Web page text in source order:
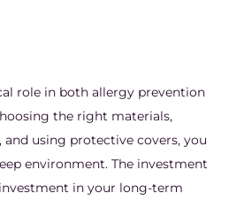
role in both allergy prevention
the right materials,
using protective covers, you
environment. The investment
in your long-term